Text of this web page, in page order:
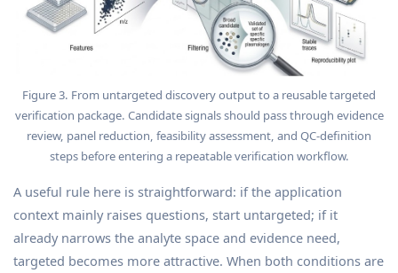
Figure 3. From untargeted discovery output to a reusable targeted
verification package. Candidate signals should pass through evidence
review, panel reduction, feasibility assessment, and QC-definition
steps before entering a repeatable verification workflow.
A useful rule here is straightforward: if the application
context mainly raises questions, start untargeted; if it
already narrows the analyte space and evidence need,
targeted becomes more attractive. When both conditions are